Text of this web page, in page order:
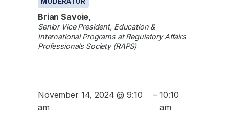
Brian Savoie,
Senior Vice President, Education &
International Programs at Regulatory Affairs
Professionals Society (RAPS)
November 14, 2024 @ 9:10
am
– 10:10
am